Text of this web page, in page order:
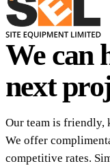
We can
next
Our team is friendly,
We offer
competitive rates.